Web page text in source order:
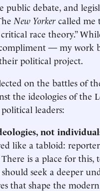
public debate, and
New Yorker called me
race theory.”
— my work
political project.
on the battles of
the ideologies of the
leaders:
not
like a tabloid:
is a place for this,
should seek a deeper
that shape the